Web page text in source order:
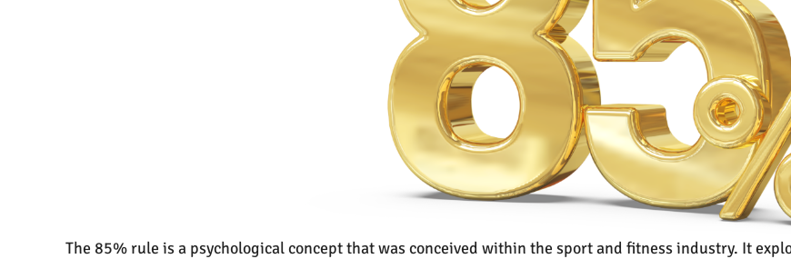
The 85% rule is a psychological concept that was conceived within the sport and fitness industry. It